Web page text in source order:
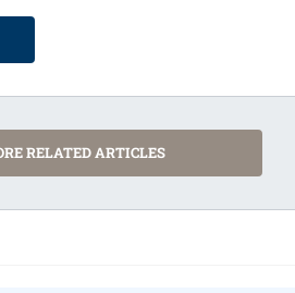
RELATED ARTICLES